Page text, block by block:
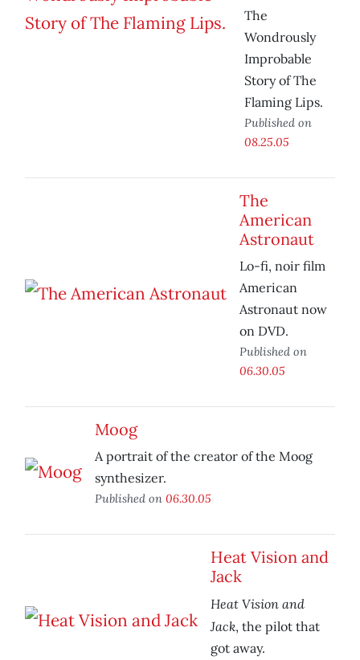
The
Wondrously
Improbable
Story of The
Flaming Lips.
Published on
08.25.05
The
American
Astronaut
Lo-fi, noir film
American
Astronaut now
on DVD.
Published on
06.30.05
Moog
A portrait of the creator of the Moog
synthesizer.
Published on 06.30.05
Heat Vision and
Jack
Heat Vision and
Jack, the pilot that
got away.